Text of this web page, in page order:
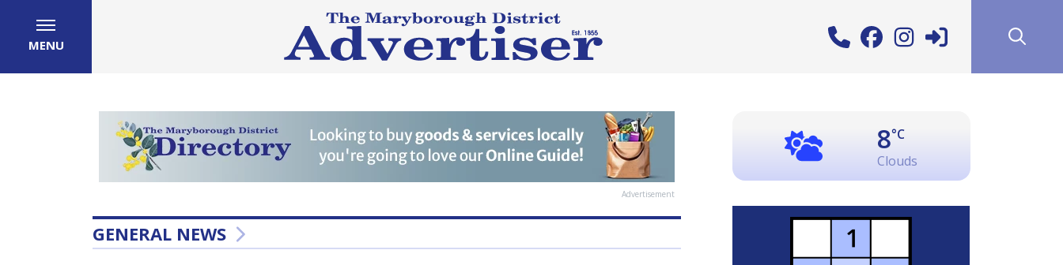
MENU
Advertisement
GENERAL NEWS
8°C
Clouds